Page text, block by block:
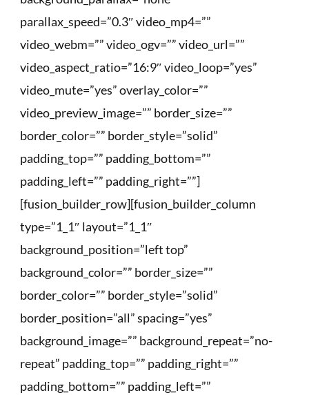
parallax_speed=”0.3″ video_mp4=””
video_webm=”” video_ogv=”” video_url=””
video_aspect_ratio=”16:9″ video_loop=”yes”
video_mute=”yes” overlay_color=””
video_preview_image=”” border_size=””
border_color=”” border_style=”solid”
padding_top=”” padding_bottom=””
padding_left=”” padding_right=””]
[fusion_builder_row][fusion_builder_column
type=”1_1″ layout=”1_1″
background_position=”left top”
background_color=”” border_size=””
border_color=”” border_style=”solid”
border_position=”all” spacing=”yes”
background_image=”” background_repeat=”no-
repeat” padding_top=”” padding_right=””
padding_bottom=”” padding_left=””